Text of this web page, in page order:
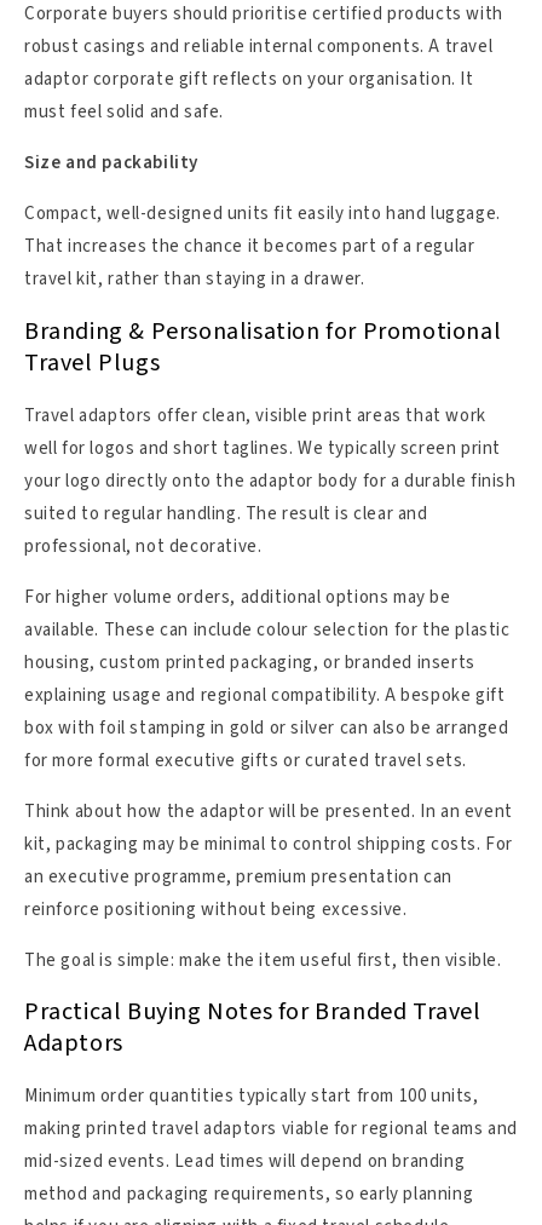
Corporate buyers should prioritise certified products with
robust casings and reliable internal components. A travel
adaptor corporate gift reflects on your organisation. It
must feel solid and safe.
Size and packability
Compact, well-designed units fit easily into hand luggage.
That increases the chance it becomes part of a regular
travel kit, rather than staying in a drawer.
Branding & Personalisation for Promotional
Travel Plugs
Travel adaptors offer clean, visible print areas that work
well for logos and short taglines. We typically screen print
your logo directly onto the adaptor body for a durable finish
suited to regular handling. The result is clear and
professional, not decorative.
For higher volume orders, additional options may be
available. These can include colour selection for the plastic
housing, custom printed packaging, or branded inserts
explaining usage and regional compatibility. A bespoke gift
box with foil stamping in gold or silver can also be arranged
for more formal executive gifts or curated travel sets.
Think about how the adaptor will be presented. In an event
kit, packaging may be minimal to control shipping costs. For
an executive programme, premium presentation can
reinforce positioning without being excessive.
The goal is simple: make the item useful first, then visible.
Practical Buying Notes for Branded Travel
Adaptors
Minimum order quantities typically start from 100 units,
making printed travel adaptors viable for regional teams and
mid-sized events. Lead times will depend on branding
method and packaging requirements, so early planning